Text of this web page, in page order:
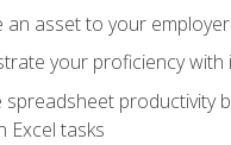
an asset to your
your proficiency
spreadsheet productivity
Excel tasks